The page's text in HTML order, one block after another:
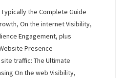
the Complete Guide
On the internet Visibility,
Engagement, plus
Presence
traffic: The Ultimate
On the web Visibility,